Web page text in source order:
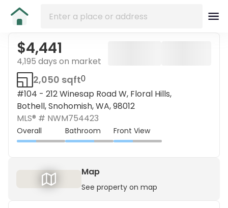
$4,441
4,195 days on market
#104 - 212 Winesap Road W, Floral Hills,
Bothell, Snohomish, WA, 98012
2,050 sqft0
MLS® # NWM754423
Overall Bathroom Front View
Map
See property on map